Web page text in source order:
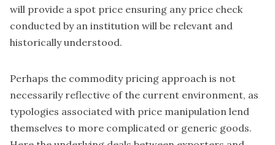
will provide a spot price ensuring any price check
conducted by an institution will be relevant and
historically understood.
Perhaps the commodity pricing approach is not
necessarily reflective of the current environment, as
typologies associated with price manipulation lend
themselves to more complicated or generic goods.